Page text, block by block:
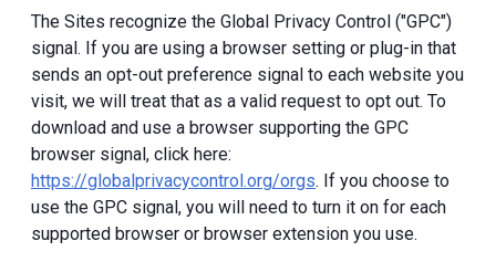
The Sites recognize the Global Privacy Control ("GPC")
signal. If you are using a browser setting or plug-in that
sends an opt-out preference signal to each website you
visit, we will treat that as a valid request to opt out. To
download and use a browser supporting the GPC
browser signal, click here:
https://globalprivacycontrol.org/orgs. If you choose to
use the GPC signal, you will need to turn it on for each
supported browser or browser extension you use.